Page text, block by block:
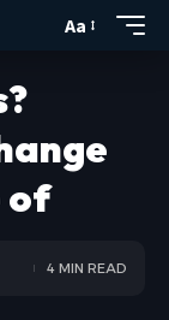
Aa
of
4 MIN READ